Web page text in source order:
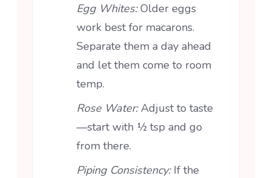
Egg Whites:Older eggs
work best for macarons.
Separate them a day ahead
and let them come to room
temp.
Rose Water:Adjust to taste
—start with ½ tsp and go
from there.
Piping Consistency: If the